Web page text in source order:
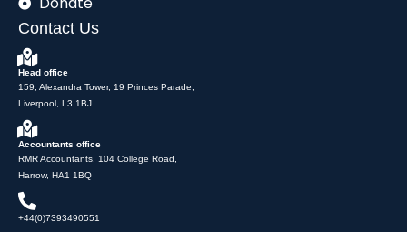
Contact Us
Head office
159, Alexandra Tower, 19 Princes Parade,
Liverpool, L3 1BJ
Accountants office
RMR Accountants, 104 College Road,
Harrow, HA1 1BQ
+44(0)7393490551